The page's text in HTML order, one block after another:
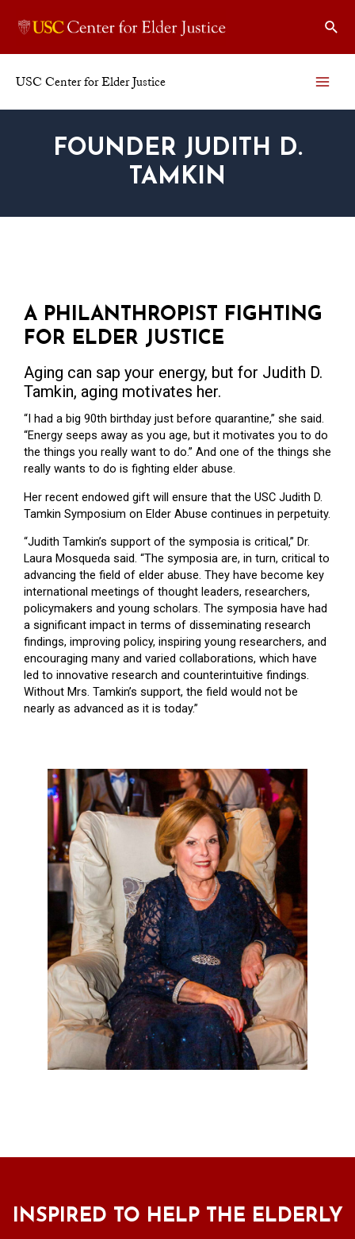
USC Center for Elder Justice
FOUNDER JUDITH D.
TAMKIN
A PHILANTHROPIST FIGHTING
FOR ELDER JUSTICE
Aging can sap your energy, but for Judith D.
Tamkin, aging motivates her.
“I had a big 90th birthday just before quarantine,” she said.
“Energy seeps away as you age, but it motivates you to do
the things you really want to do.” And one of the things she
really wants to do is fighting elder abuse.
Her recent endowed gift will ensure that the USC Judith D.
Tamkin Symposium on Elder Abuse continues in perpetuity.
“Judith Tamkin’s support of the symposia is critical,” Dr.
Laura Mosqueda said. “The symposia are, in turn, critical to
advancing the field of elder abuse. They have become key
international meetings of thought leaders, researchers,
policymakers and young scholars. The symposia have had
a significant impact in terms of disseminating research
findings, improving policy, inspiring young researchers, and
encouraging many and varied collaborations, which have
led to innovative research and counterintuitive findings.
Without Mrs. Tamkin’s support, the field would not be
nearly as advanced as it is today.”
INS​PIRED TO HELP THE ELDERLY